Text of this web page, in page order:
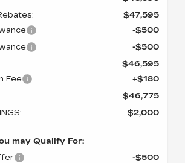
$47,595
-$500
-$500
$46,595
Fee
+$180
$46,775
$2,000
may Qualify For:
-$500